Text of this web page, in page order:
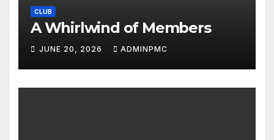
CLUB
A Whirlwind of Members
JUNE 20, 2026 ADMINPMC